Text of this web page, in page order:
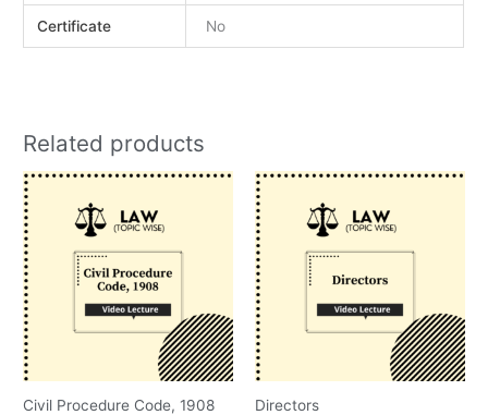
Certificate No
Related products
Civil Procedure Code, 1908 Directors